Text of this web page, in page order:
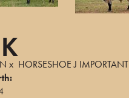
x HORSESHOE J IMPORTANT